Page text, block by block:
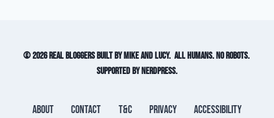
© 2026 Real Bloggers built by Mike and Lucy. All humans. No robots.
Supported by NerdPress.
About Contact T&C Privacy Accessibility